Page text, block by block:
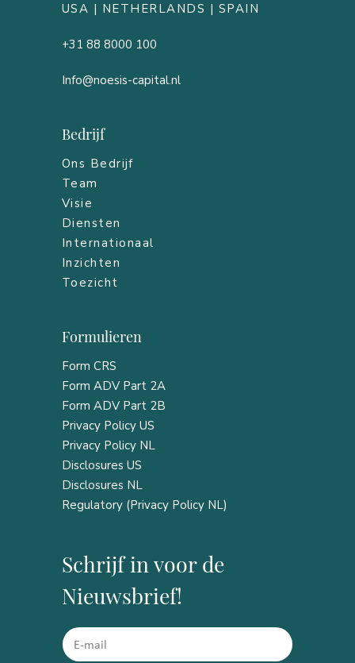
USA | NETHERLANDS | SPAIN
+31 88 8000 100
Info@noesis-capital.nl
Bedrijf
Ons Bedrijf
Team
Visie
Diensten
Internationaal
Inzichten
Toezicht
Formulieren
Form CRS
Form ADV Part 2A
Form ADV Part 2B
Privacy Policy US
Privacy Policy NL
Disclosures US
Disclosures NL
Regulatory (Privacy Policy NL)
Schrijf in voor de
Nieuwsbrief!
E
m
E
m